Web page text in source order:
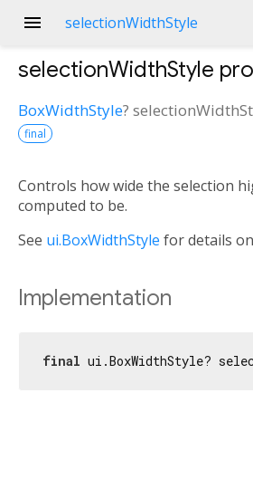
menu selectionWidthStyle
selectionWidthStyle
BoxWidthStyle?
final
Controls how wide the selection
computed to be.
See ui.BoxWidthStyle for details
Implementation
final ui.BoxWidthStyle?